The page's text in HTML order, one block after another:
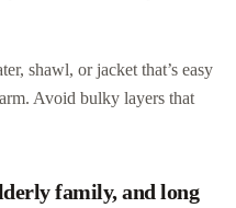
shawl, or jacket that’s easy
Avoid bulky layers that
family, and long